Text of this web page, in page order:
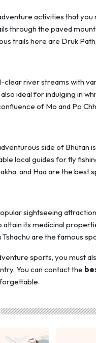
activities that you
through the paved
trails here are Druk
clear river streams with
ideal for indulging in
of Mo and Po
side of Bhutan
local guides for fly
and Haa are the best
sightseeing
its medicinal
Tshachu are the famous
sports, you must
You can contact the